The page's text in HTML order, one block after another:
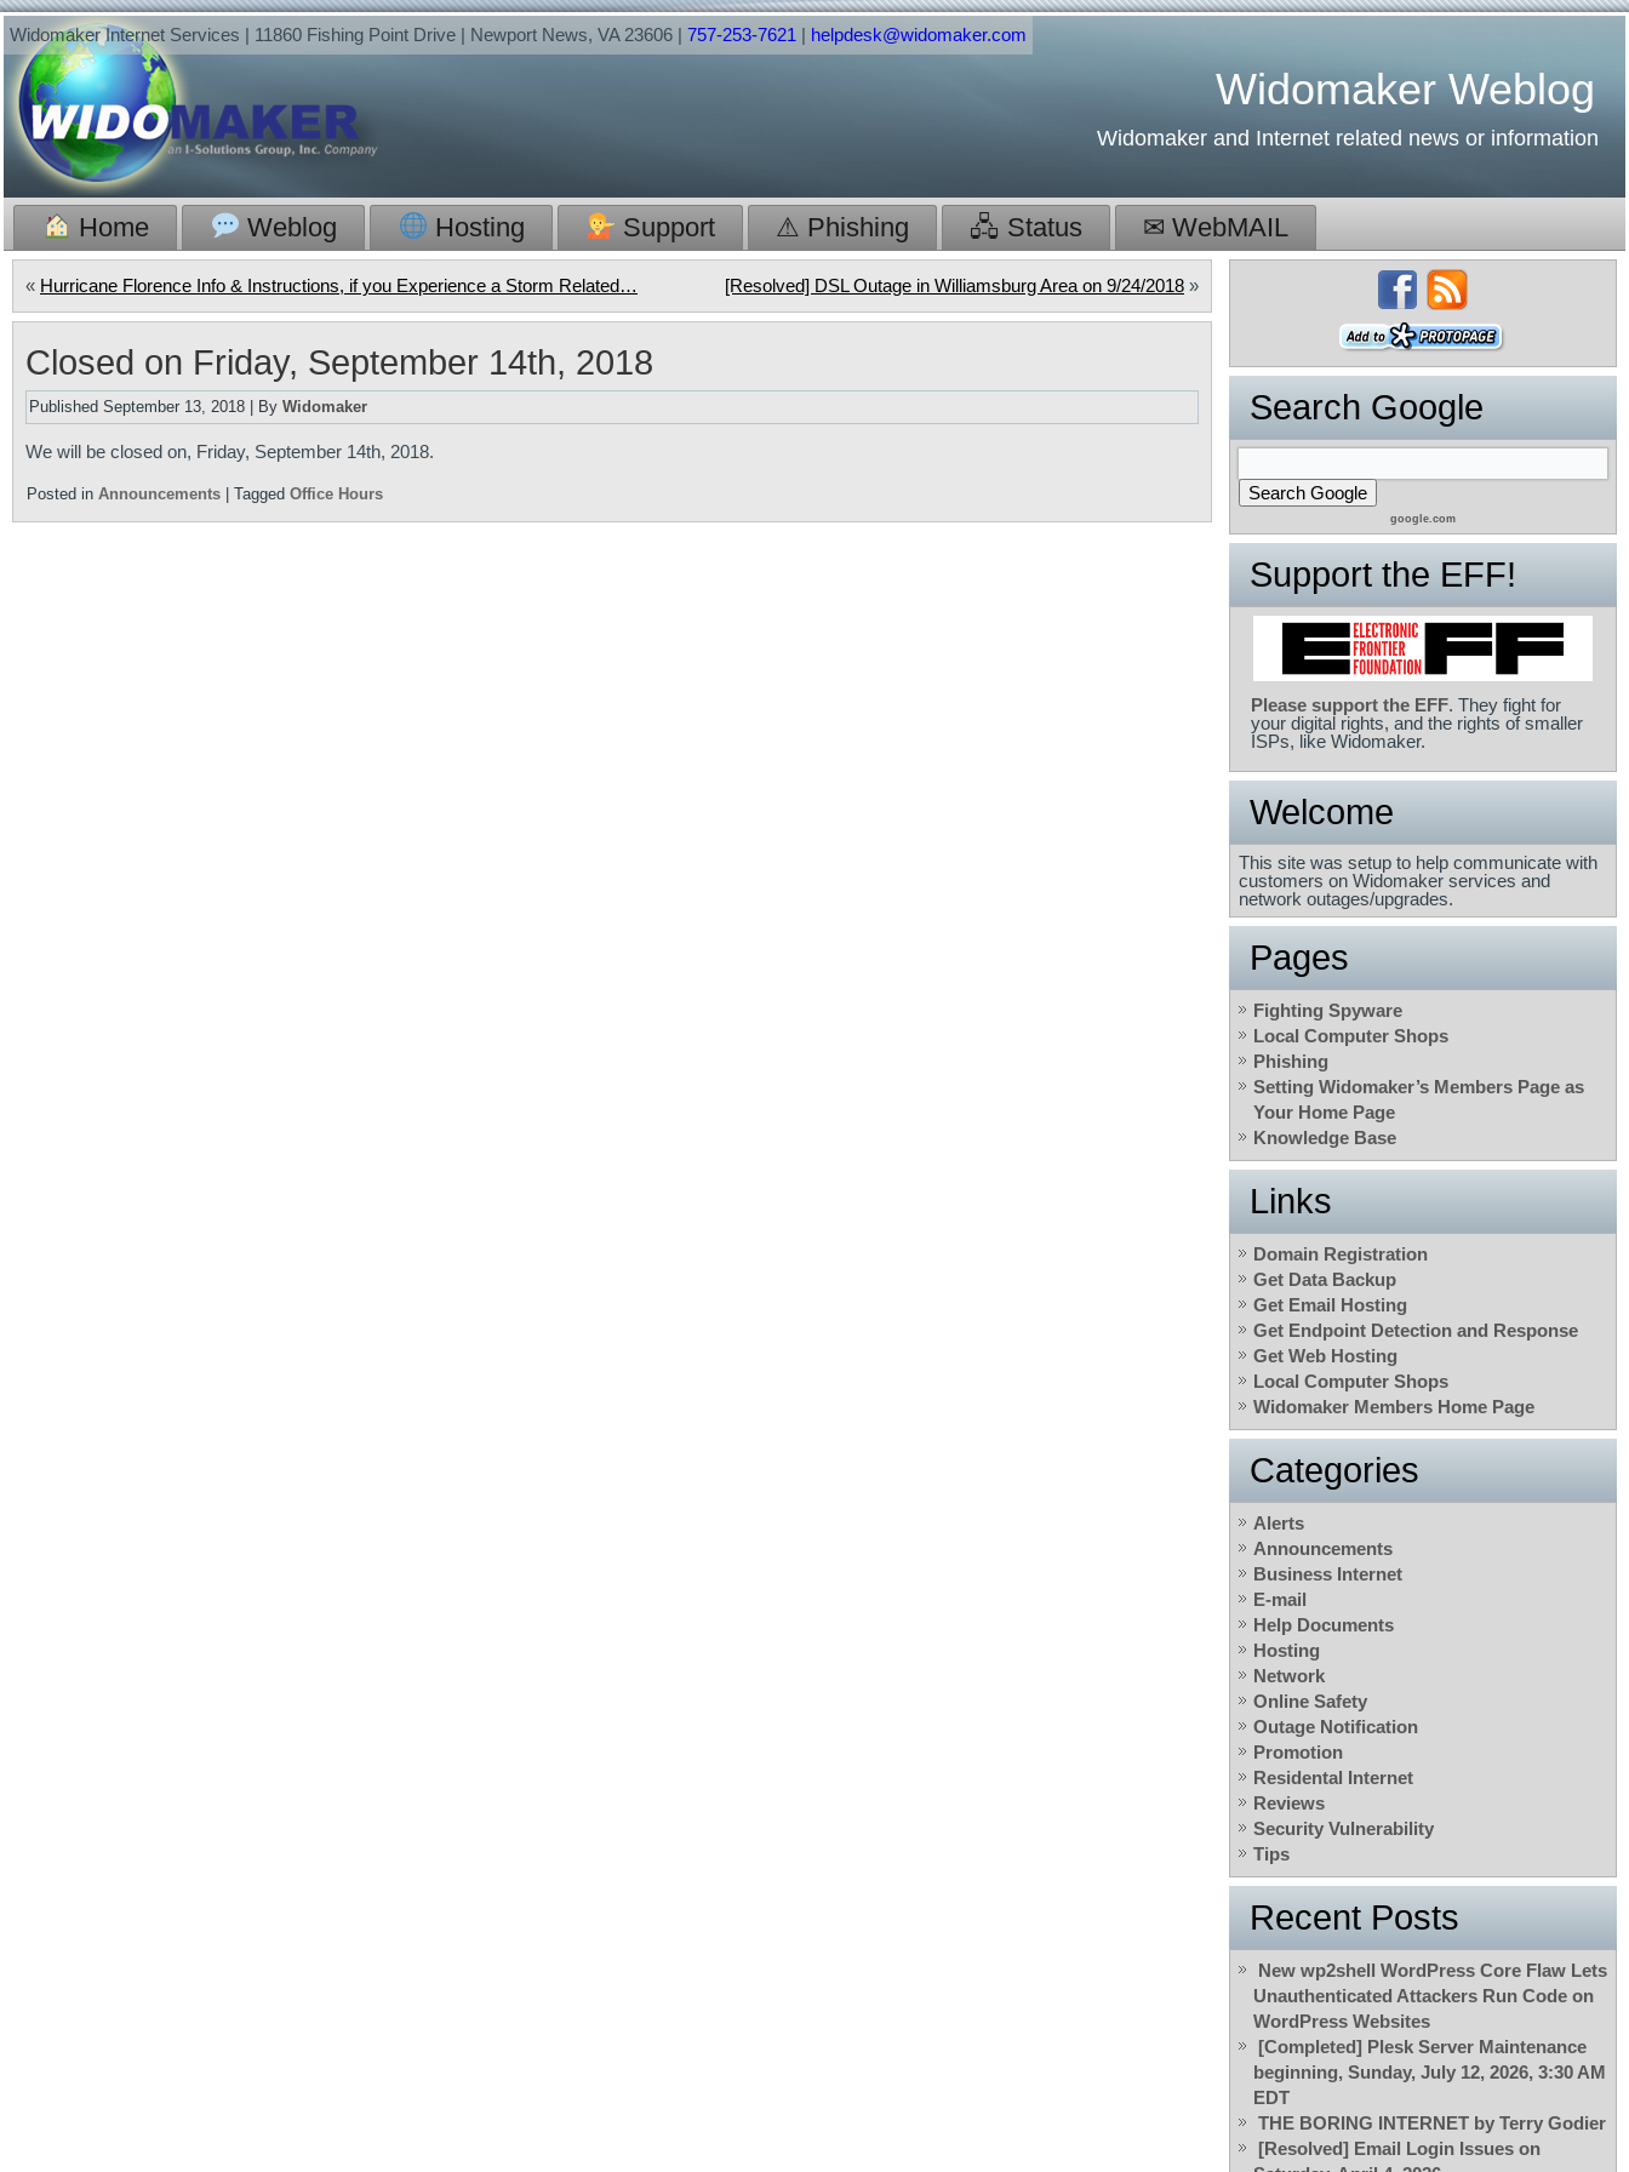
Widomaker Internet Services | 11860 Fishing Point Drive | Newport News, VA 23606 | 757-253-7621 | helpdesk@widomaker.com
Widomaker Weblog
Widomaker and Internet related news or information
Home Weblog Hosting Support ⚠ Phishing 🖧 Status ✉ WebMAIL
« Hurricane Florence Info & Instructions, if you Experience a Storm Related… [Resolved] DSL Outage in Williamsburg Area on 9/24/2018 »
Closed on Friday, September 14th, 2018
Published September 13, 2018 By Widomaker
We will be closed on, Friday, September 14th, 2018.
Posted in Announcements Tagged Office Hours
Search Google
google.com
Support the EFF!
Please support the EFF. They fight for
your digital rights, and the rights of smaller
ISPs, like Widomaker.
Welcome
This site was setup to help communicate with
customers on Widomaker services and
network outages/upgrades.
Pages
Fighting Spyware
Local Computer Shops
Phishing
Setting Widomaker’s Members Page as
Your Home Page
Knowledge Base
Links
Domain Registration
Get Data Backup
Get Email Hosting
Get Endpoint Detection and Response
Get Web Hosting
Local Computer Shops
Widomaker Members Home Page
Categories
Alerts
Announcements
Business Internet
E-mail
Help Documents
Hosting
Network
Online Safety
Outage Notification
Promotion
Residental Internet
Reviews
Security Vulnerability
Tips
Recent Posts
New wp2shell WordPress Core Flaw Lets
Unauthenticated Attackers Run Code on
WordPress Websites
[Completed] Plesk Server Maintenance
beginning, Sunday, July 12, 2026, 3:30 AM
EDT
THE BORING INTERNET by Terry Godier
[Resolved] Email Login Issues on